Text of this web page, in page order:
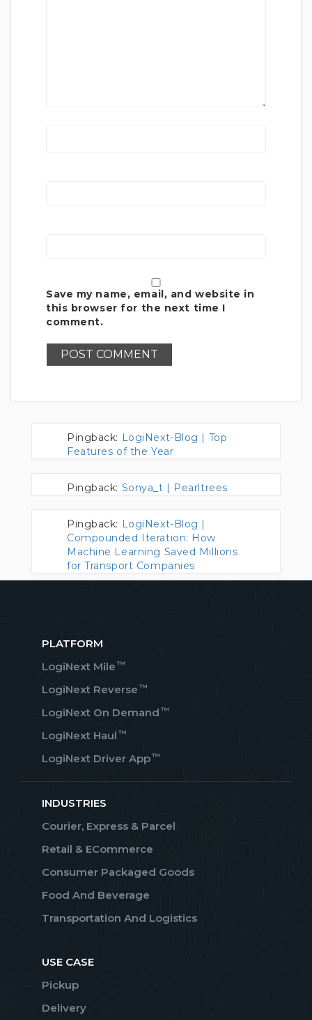
Save my name, email, and website in
this browser for the next time I
comment.
Pingback: LogiNext-Blog | Top
Features of the Year
Pingback: Sonya_t | Pearltrees
Pingback: LogiNext-Blog |
Compounded Iteration: How
Machine Learning Saved Millions
for Transport Companies
PLATFORM
LogiNext Mile ™
LogiNext Reverse ™
LogiNext On Demand ™
LogiNext Haul ™
LogiNext Driver App™
INDUSTRIES
Courier, Express & Parcel
Retail & ECommerce
Consumer Packaged Goods
Food And Beverage
Transportation And Logistics
USE CASE
Pickup
Delivery